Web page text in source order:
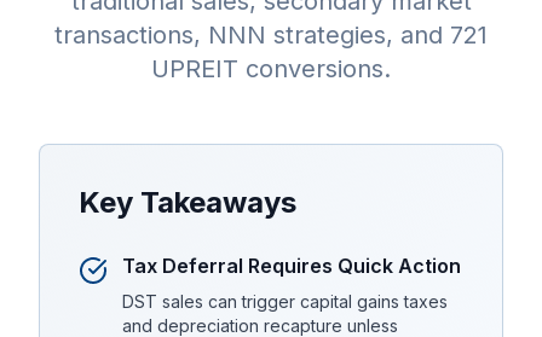
transactions, NNN strategies, and 721
UPREIT conversions.
Key Takeaways
Tax Deferral Requires Quick Action
DST sales can trigger capital gains taxes
and depreciation recapture unless